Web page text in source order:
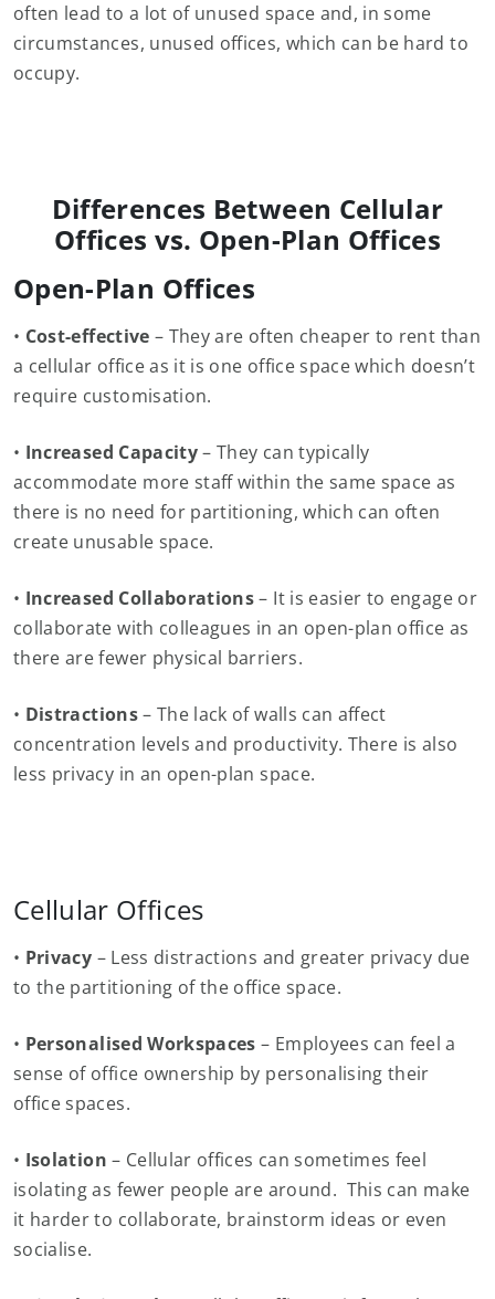
often lead to a lot of unused space and, in some
circumstances, unused offices, which can be hard to
occupy.
Differences Between Cellular
Offices vs. Open-Plan Offices
Open-Plan Offices
• Cost-effective – They are often cheaper to rent than
a cellular office as it is one office space which doesn’t
require customisation.
• Increased Capacity– They can typically
accommodate more staff within the same space as
there is no need for partitioning, which can often
create unusable space.
• Increased Collaborations– It is easier to engage or
collaborate with colleagues in an open-plan office as
there are fewer physical barriers.
• Distractions– The lack of walls can affect
concentration levels and productivity. There is also
less privacy in an open-plan space.
Cellular Offices
• Privacy – Less distractions and greater privacy due
to the partitioning of the office space.
• Personalised Workspaces – Employees can feel a
sense of office ownership by personalising their
office spaces.
• Isolation – Cellular offices can sometimes feel
isolating as fewer people are around. This can make
it harder to collaborate, brainstorm ideas or even
socialise.